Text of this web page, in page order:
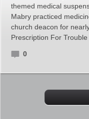
themed medical
Mabry practiced
church deacon for
Prescription For
0